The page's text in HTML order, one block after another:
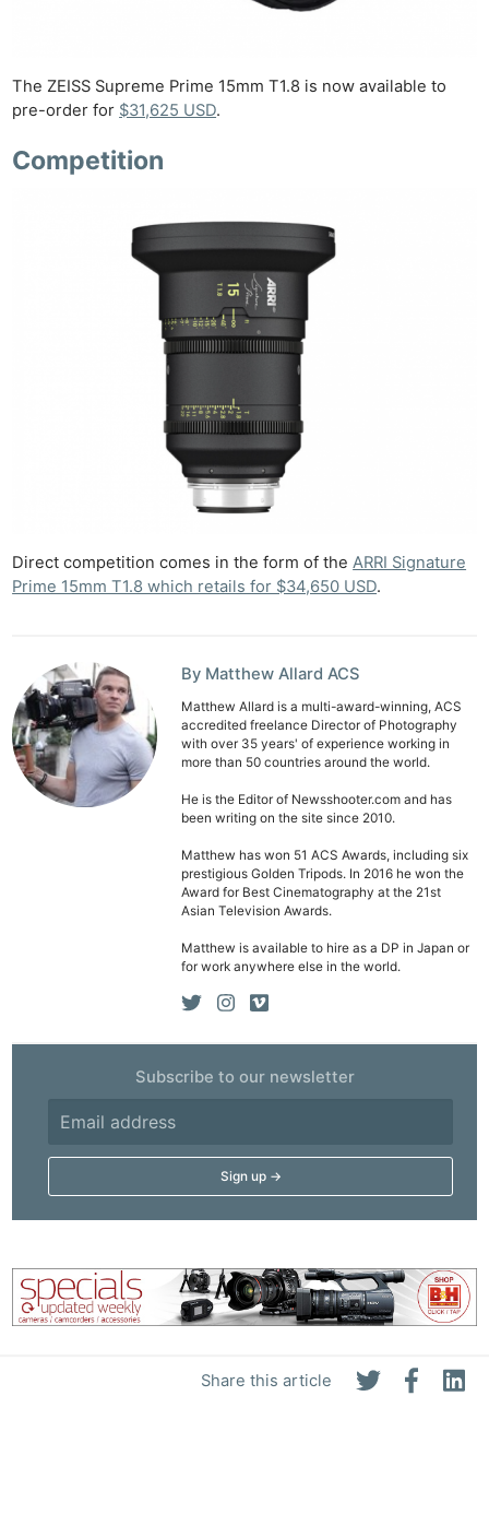
Share this article
The ZEISS Supreme Prime 15mm T1.8 is now available to
pre-order for $31,625 USD.
Competition
Direct competition comes in the form of theARRI Signature
Prime 15mm T1.8 which retails for $34,650 USD.
By Matthew Allard ACS
Matthew Allard is a multi-award-winning, ACS
accredited freelance Director of Photography
with over 35 years' of experience working in
more than 50 countries around the world.
He is the Editor of Newsshooter.com and has
been writing on the site since 2010.
Matthew has won 51 ACS Awards, including six
prestigious Golden Tripods. In 2016 he won the
Award for Best Cinematography at the 21st
Asian Television Awards.
Matthew is available to hire as a DP in Japan or
for work anywhere else in the world.
Subscribe to our newsletter